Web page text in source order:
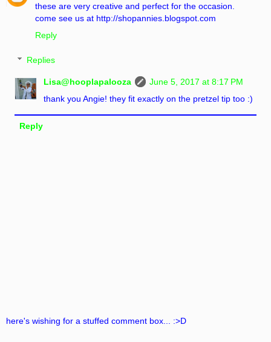
these are very creative and perfect for the occasion.
come see us at http://shopannies.blogspot.com
Reply
Replies
Lisa@hooplapalooza
June 5, 2017 at 8:17 PM
thank you Angie! they fit exactly on the pretzel tip too :)
Reply
here's wishing for a stuffed comment box... :>D